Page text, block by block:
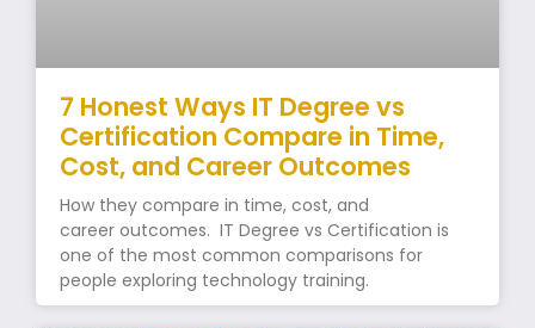
7 Honest Ways IT Degree vs
Certification Compare in Time,
Cost, and Career Outcomes
How they compare in time, cost, and
career outcomes. IT Degree vs Certification is
one of the most common comparisons for
people exploring technology training.